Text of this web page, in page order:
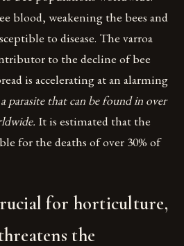
blood, weakening the bees and
to disease. The varroa
to the decline of bee
is accelerating at an alarming
parasite that can be found in over
It is estimated that the
for the deaths of over 30% of
for horticulture,
the